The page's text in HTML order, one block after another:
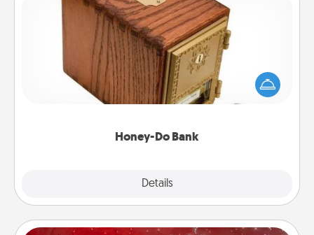
Honey-Do Bank
Details
Honey-Do Bank
Acts of Service got you stumped? Designate a
"Honey-Do" Bank in your home and ask your
spouse to add suggestions. Every so often, choose